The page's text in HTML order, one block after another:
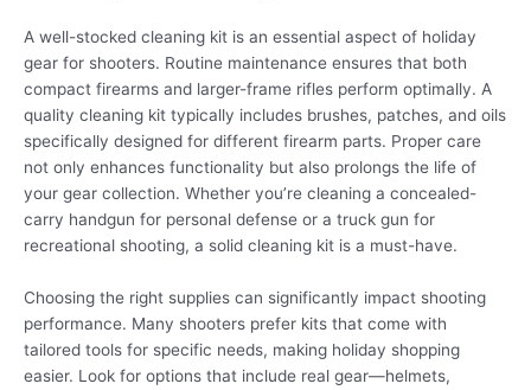
A well-stocked cleaning kit is an essential aspect of holiday
gear for shooters. Routine maintenance ensures that both
compact firearms and larger-frame rifles perform optimally. A
quality cleaning kit typically includes brushes, patches, and oils
specifically designed for different firearm parts. Proper care
not only enhances functionality but also prolongs the life of
your gear collection. Whether you’re cleaning a concealed-
carry handgun for personal defense or a truck gun for
recreational shooting, a solid cleaning kit is a must-have.
Choosing the right supplies can significantly impact shooting
performance. Many shooters prefer kits that come with
tailored tools for specific needs, making holiday shopping
easier. Look for options that include real gear—helmets,